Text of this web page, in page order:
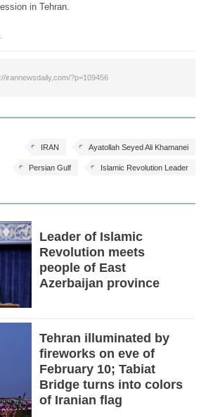
in Tehran.
irannewsdaily.com/?p=109456
Ayatollah Seyed Ali Khamanei
IRAN
Islamic Revolution Leader
Persian Gulf
Leader of Islamic
Revolution meets
people of East
Azerbaijan province
Tehran illuminated by
fireworks on eve of
February 10; Tabiat
Bridge turns into colors
of Iranian flag